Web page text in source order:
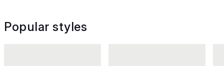
Popular styles